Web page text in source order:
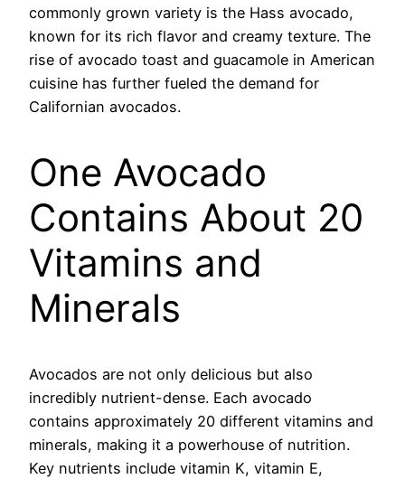
commonly grown variety is the Hass avocado,
known for its rich flavor and creamy texture. The
rise of avocado toast and guacamole in American
cuisine has further fueled the demand for
Californian avocados.
One Avocado
Contains About 20
Vitamins and
Minerals
Avocados are not only delicious but also
incredibly nutrient-dense. Each avocado
contains approximately 20 different vitamins and
minerals, making it a powerhouse of nutrition.
Key nutrients include vitamin K, vitamin E,